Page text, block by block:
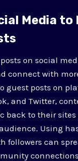
Media
on social
connect with
guest posts on
and Twitter,
back to their sites
Using
followers can